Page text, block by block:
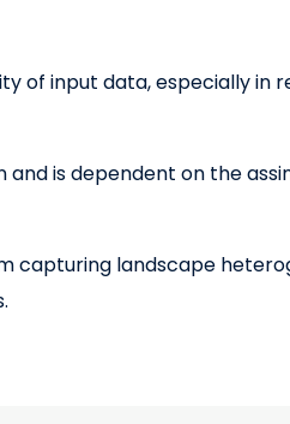
of input data, especially in
is dependent on the
capturing landscape